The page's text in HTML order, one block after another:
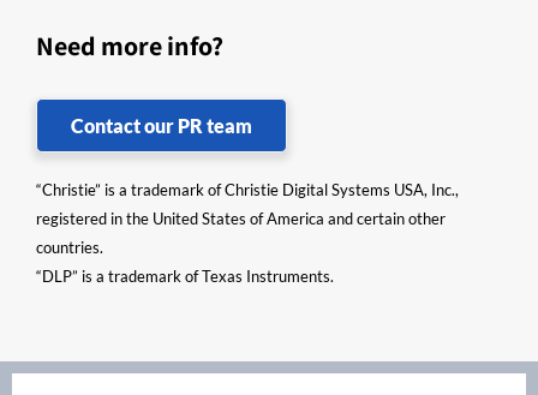
Need more info?
Contact our PR team
“Christie” is a trademark of Christie Digital Systems USA, Inc.,
registered in the United States of America and certain other
countries.
“DLP” is a trademark of Texas Instruments.